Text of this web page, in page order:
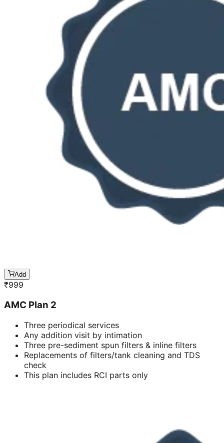
Add
₹999
AMC Plan 2
Three periodical services
Any addition visit by intimation
Three pre-sediment spun filters & inline filters
Replacements of filters/tank cleaning and TDS
check
This plan includes RCI parts only